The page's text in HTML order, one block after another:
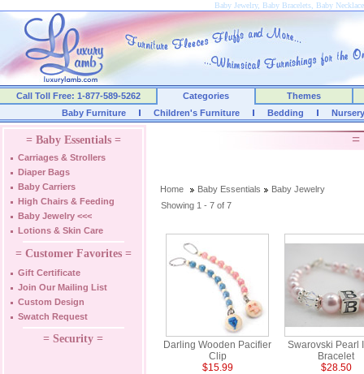
Baby Jewelry, Baby Bracelets, Baby
Call Toll Free: 1-877-589-5262 Categories
Themes
Baby Furniture
Children's Furniture Bedding
= Baby Essentials =
Carriages & Strollers
Diaper Bags
Baby Carriers
High Chairs & Feeding
Baby Jewelry <<<
Lotions & Skin Care
= Customer Favorites =
Gift Certificate
Join Our Mailing List
Custom Design
Swatch Request
= Security =
=
Home Baby Essentials
Baby Jewelry
Showing 1 - 7 of 7
Darling Wooden Pacifier
Clip
$15.99
Swarovski Pearl
Bracelet
$28.50